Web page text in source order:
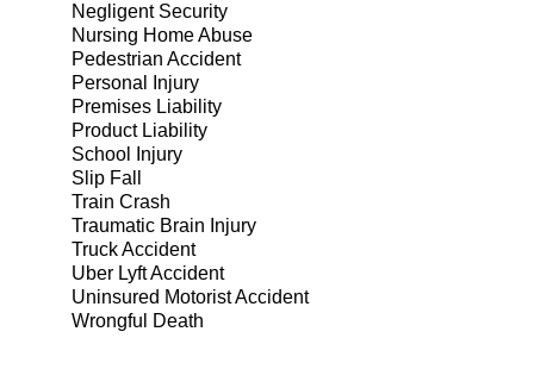
Negligent Security
Nursing Home Abuse
Pedestrian Accident
Personal Injury
Premises Liability
Product Liability
School Injury
Slip Fall
Train Crash
Traumatic Brain Injury
Truck Accident
Uber Lyft Accident
Uninsured Motorist Accident
Wrongful Death